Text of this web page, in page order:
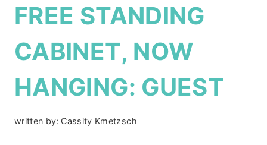
FREE STANDING
CABINET, NOW
HANGING: GUEST
written by: Cassity Kmetzsch